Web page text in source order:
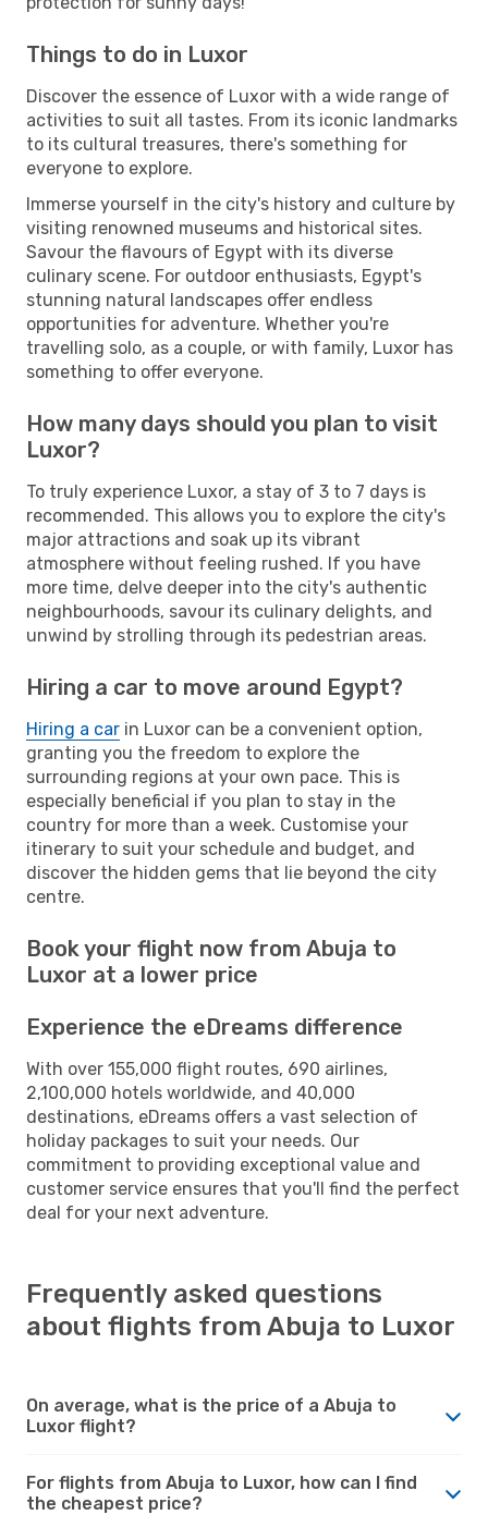
Things to do in Luxor
Discover the essence of Luxor with a wide range of
activities to suit all tastes. From its iconic landmarks
to its cultural treasures, there's something for
everyone to explore.
Immerse yourself in the city's history and culture by
visiting renowned museums and historical sites.
Savour the flavours of Egypt with its diverse
culinary scene. For outdoor enthusiasts, Egypt's
stunning natural landscapes offer endless
opportunities for adventure. Whether you're
travelling solo, as a couple, or with family, Luxor has
something to offer everyone.
How many days should you plan to visit
Luxor?
To truly experience Luxor, a stay of 3 to 7 days is
recommended. This allows you to explore the city's
major attractions and soak up its vibrant
atmosphere without feeling rushed. If you have
more time, delve deeper into the city's authentic
neighbourhoods, savour its culinary delights, and
unwind by strolling through its pedestrian areas.
Hiring a car to move around Egypt?
Hiring a car in Luxor can be a convenient option,
granting you the freedom to explore the
surrounding regions at your own pace. This is
especially beneficial if you plan to stay in the
country for more than a week. Customise your
itinerary to suit your schedule and budget, and
discover the hidden gems that lie beyond the city
centre.
Book your flight now from Abuja to
Luxor at a lower price
Experience the eDreams difference
With over 155,000 flight routes, 690 airlines,
2,100,000 hotels worldwide, and 40,000
destinations, eDreams offers a vast selection of
holiday packages to suit your needs. Our
commitment to providing exceptional value and
customer service ensures that you'll find the perfect
deal for your next adventure.
Frequently asked questions
about flights from Abuja to Luxor
On average, what is the price of a Abuja to
Luxor flight?
For flights from Abuja to Luxor, how can I find
the cheapest price?